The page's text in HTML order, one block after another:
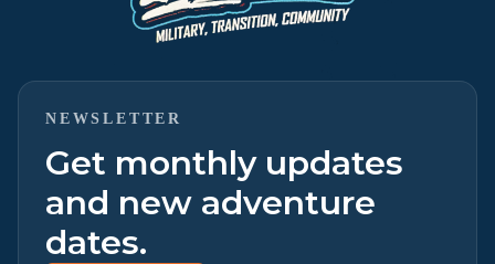
NEWSLETTER
Get monthly updates
and new adventure
dates.